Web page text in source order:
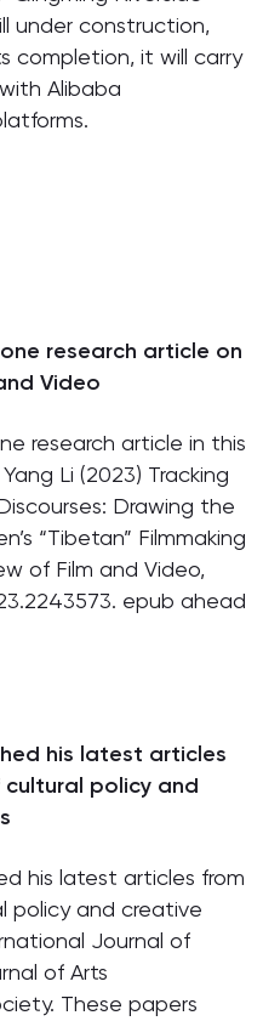
under construction,
completion, it will carry
Alibaba
research article on
Video
research article in this
Li (2023) Tracking
Drawing the
“Tibetan” Filmmaking
of Film and Video,
epub ahead
his latest articles
policy and
his latest articles from
policy and creative
Journal of
of Arts
These papers